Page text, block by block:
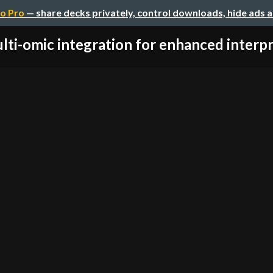
Pro — share decks privately, control downloads, hide ads
omic integration for enhanced